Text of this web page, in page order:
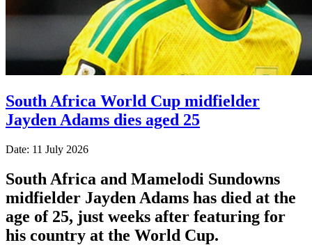
South Africa World Cup midfielder
Jayden Adams dies aged 25
Date: 11 July 2026
South Africa and Mamelodi Sundowns
midfielder Jayden Adams has died at the
age of 25, just weeks after featuring for
his country at the World Cup.